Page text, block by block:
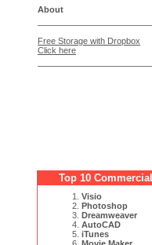
About
Free Storage with Dropbox
Click here
Top 10 Commercial
1. Visio
2. Photoshop
3. Dreamweaver
4. AutoCAD
5. iTunes